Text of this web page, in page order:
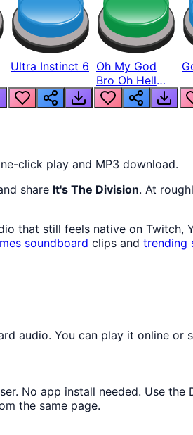
Ultra Instinct 6 Oh My God
Bro Oh Hell
Nah Man
click play and MP3 download.
share It's The Division. At
that still feels native on Twitch,
soundboard clips and trending
audio. You can play it online or
No app install needed. Use
the same page.